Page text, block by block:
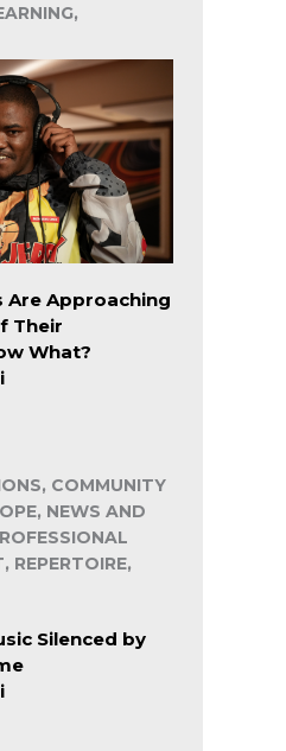
Are Approaching
Their
What?
COMMUNITY
NEWS AND
REPERTOIRE,
Silenced by